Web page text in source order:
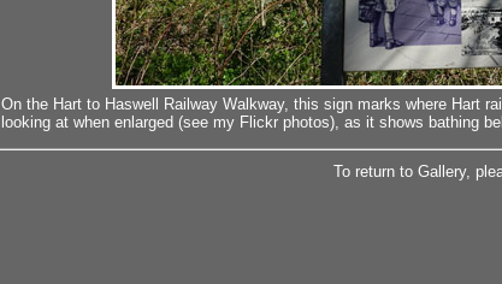
On the Hart to Haswell Railway Walkway, this sign marks where Hart
looking at when enlarged (see my Flickr photos), as it shows bathing
To return to Gallery,